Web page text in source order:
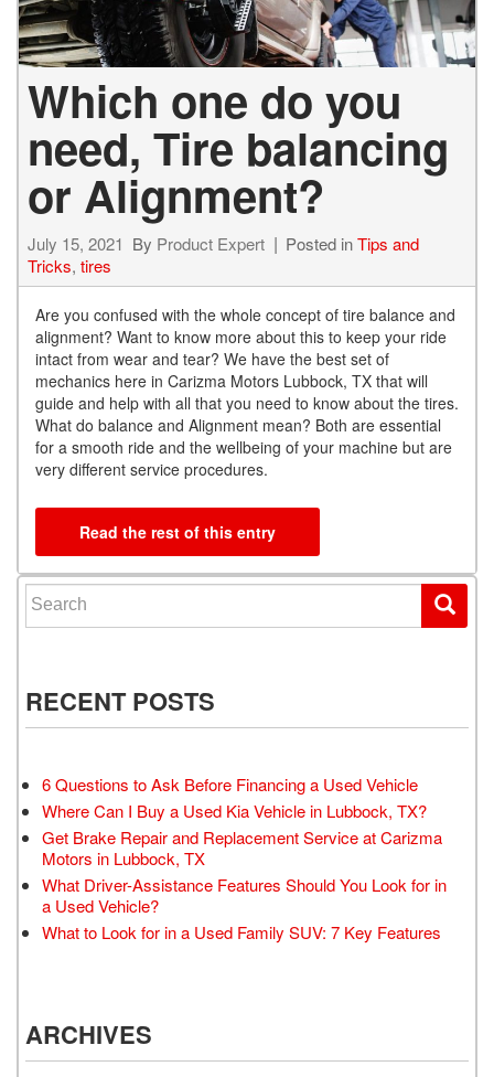
Which one do you
need, Tire balancing
or Alignment?
July 15, 2021 By Product Expert Posted inTips and
Tricks, tires
Are you confused with the whole concept of tire balance and
alignment? Want to know more about this to keep your ride
intact from wear and tear? We have the best set of
mechanics here in Carizma Motors Lubbock, TX that will
guide and help with all that you need to know about the tires.
What do balance and Alignment mean? Both are essential
for a smooth ride and the wellbeing of your machine but are
very different service procedures.
Read the rest of this entry
Search for:
RECENT POSTS
6 Questions to Ask Before Financing a Used Vehicle
Where Can I Buy a Used Kia Vehicle in Lubbock, TX?
Get Brake Repair and Replacement Service at Carizma
Motors in Lubbock, TX
What Driver-Assistance Features Should You Look for in
a Used Vehicle?
What to Look for in a Used Family SUV: 7 Key Features
ARCHIVES